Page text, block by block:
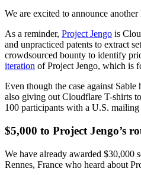
We are excited to announce
As a reminder, Project Jengo is
and unpracticed patents to extract
crowdsourced bounty to identify
iteration of Project Jengo, which is
Even though the case against
also giving out Cloudflare T-shirts
100 participants with a U.S.
$5,000 to Project Jengo’s
We have already awarded $30,000
Rennes, France who heard about